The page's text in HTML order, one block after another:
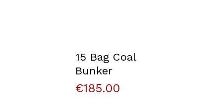
15 Bag Coal
Bunker
€185.00